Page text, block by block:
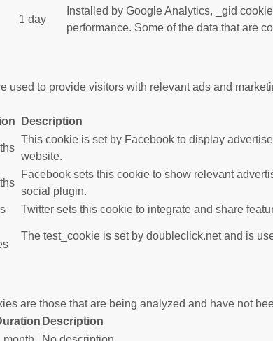
1 day
Installed by Google Analytics, _gid
performance. Some of the data that are
used to provide visitors with relevant ads and
Description
This cookie is set by Facebook to display
website.
Facebook sets this cookie to show relevant
social plugin.
Twitter sets this cookie to integrate and share
The test_cookie is set by doubleclick.net and is
are those that are being analyzed and have not
Description